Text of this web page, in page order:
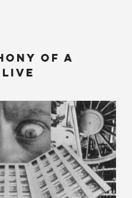
of a